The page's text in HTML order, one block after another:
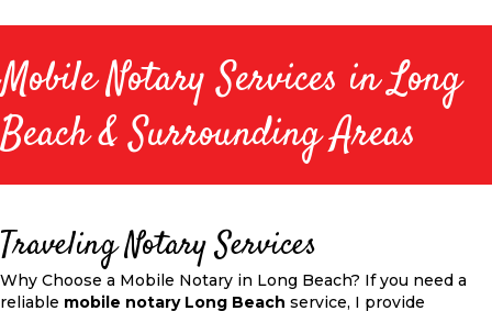
Mobile Notary Services in Long
Beach & Surrounding Areas
Traveling Notary Services
Why Choose a Mobile Notary in Long Beach? If you need a
reliable mobile notary Long Beach service, I provide